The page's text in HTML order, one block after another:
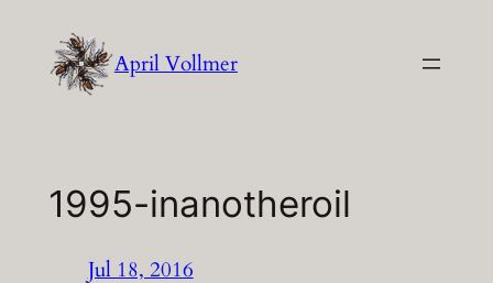
content
April Vollmer
1995-inanotheroil
Jul 18, 2016